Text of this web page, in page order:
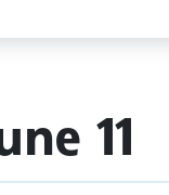
11